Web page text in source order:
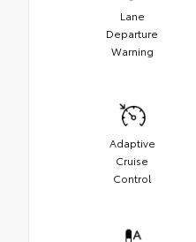
Lane
Departure
Warning
Adaptive
Cruise
Control